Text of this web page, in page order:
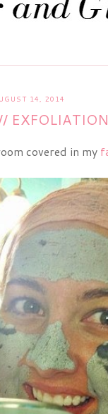
14, 2014
covered in my